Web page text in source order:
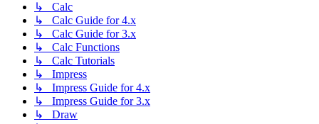
↳ Calc
↳ Calc Guide for 4.x
↳ Calc Guide for 3.x
↳ Calc Functions
↳ Calc Tutorials
↳ Impress
↳ Impress Guide for 4.x
↳ Impress Guide for 3.x
↳ Draw